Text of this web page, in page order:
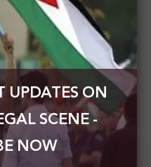
million to the UNRWA
UPDATES ON
SCENE -
NOW